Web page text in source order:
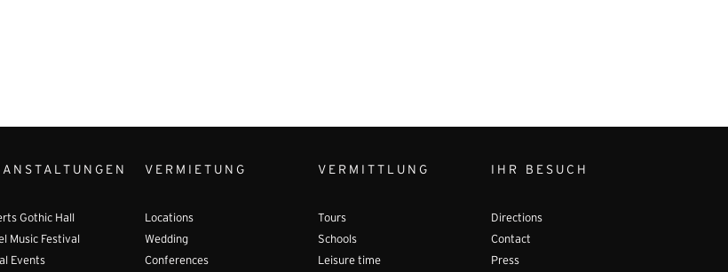
Gothic Hall
Music Festival
Events
VERMIETUNG
Locations
Wedding
Conferences
VERMITTLUNG
Tours
Schools
Leisure time
IHR BESUCH
Directions
Contact
Press